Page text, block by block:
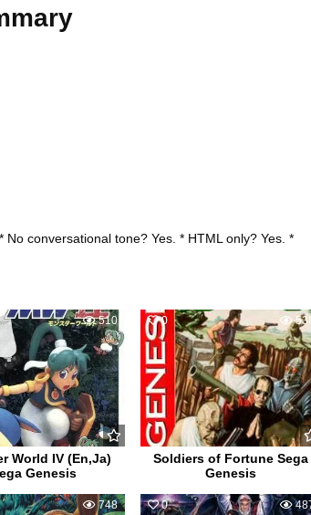
conversational tone? Yes. * HTML only? Yes. *
510
World IV (En,Ja)
Genesis
0
Soldiers of Fortune Sega
Genesis
748 0